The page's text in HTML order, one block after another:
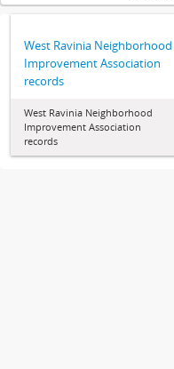
West Ravinia Neighborhood
Improvement Association
records
West Ravinia Neighborhood
Improvement Association
records